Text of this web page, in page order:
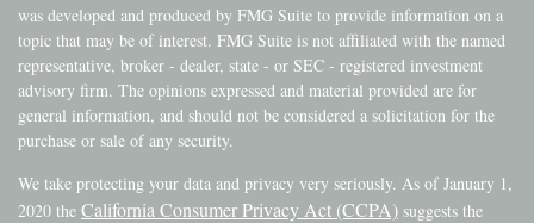
was developed and produced by FMG Suite to provide information on a
topic that may be of interest. FMG Suite is not affiliated with the named
representative, broker - dealer, state - or SEC - registered investment
advisory firm. The opinions expressed and material provided are for
general information, and should not be considered a solicitation for the
purchase or sale of any security.
We take protecting your data and privacy very seriously. As of January 1,
2020 the California Consumer Privacy Act (CCPA) suggests the